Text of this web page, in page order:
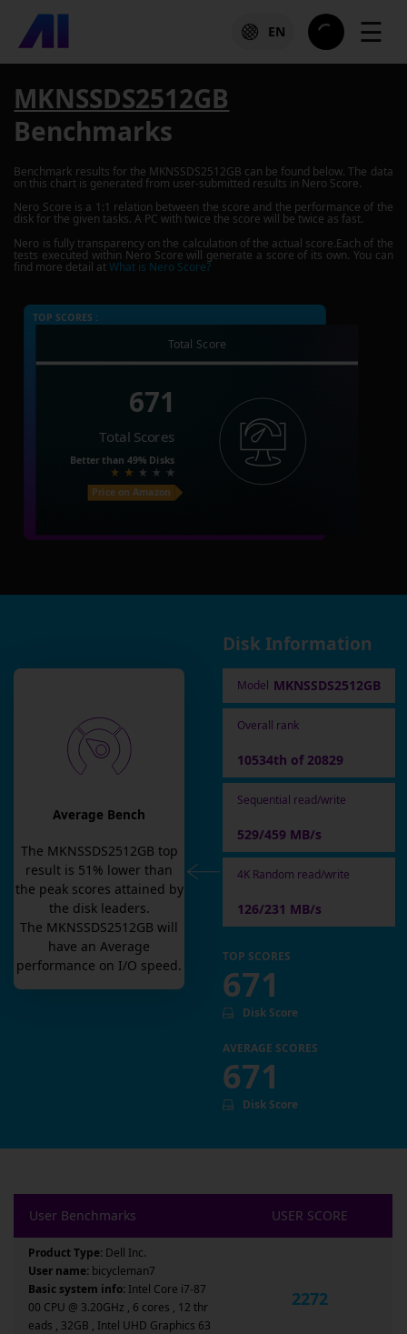
EN ☰
MKNSSDS2512GB
Benchmarks
Benchmark results for the MKNSSDS2512GB can be found below. The data
on this chart is generated from user-submitted results in Nero Score.
Nero Score is a 1:1 relation between the score and the performance of the
disk for the given tasks. A PC with twice the score will be twice as fast.
Nero is fully transparency on the calculation of the actual score.Each of the
tests executed within Nero Score will generate a score of its own. You can
find more detail atWhat is Nero Score?
TOP SCORES :
Total Score
671
Total Scores
Better than 49% Disks
Price on Amazon
Average Bench
The MKNSSDS2512GB top
result is 51 % lower than
the peak scores attained by
the disk leaders.
The MKNSSDS2512GB will
have anAverage
performance on I/O speed.
Disk Information
Model MKNSSDS2512GB
Overall rank
10534th of 20829
Sequential read/write
529/459 MB/s
4K Random read/write
126/231 MB/s
TOP SCORES
671
Disk Score
AVERAGE SCORES
671
Disk Score
User Benchmarks USER SCORE
Product Type: Dell Inc.
User name: bicycleman7
Basic system info: Intel Core i7-87
00 CPU @ 3.20GHz , 6 cores , 12 thr
eads , 32GB , Intel UHD Graphics 63
2272